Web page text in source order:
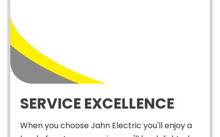
SERVICE EXCELLENCE
When you choose Jahn Electric you'll enjoy a